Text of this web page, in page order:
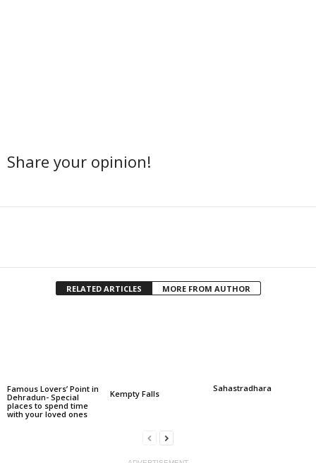
Share your opinion!
RELATED ARTICLES MORE FROM AUTHOR
Famous Lovers’ Point in
Dehradun- Special
places to spend time
with your loved ones
Kempty Falls Sahastradhara